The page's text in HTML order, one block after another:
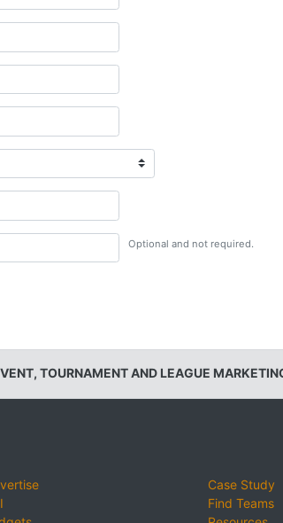
Optional and not required.
TOURNAMENT AND LEAGUE
Case Study
Find Teams